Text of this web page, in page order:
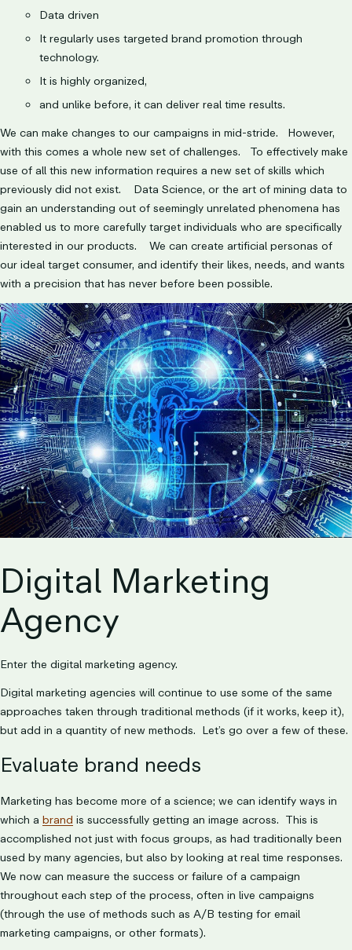
Data driven
It regularly uses targeted brand promotion through
technology.
It is highly organized,
and unlike before, it can deliver real time results.
We can make changes to our campaigns in mid-stride. However,
with this comes a whole new set of challenges. To effectively make
use of all this new information requires a new set of skills which
previously did not exist. Data Science, or the art of mining data to
gain an understanding out of seemingly unrelated phenomena has
enabled us to more carefully target individuals who are specifically
interested in our products. We can create artificial personas of
our ideal target consumer, and identify their likes, needs, and wants
with a precision that has never before been possible.
Digital Marketing
Agency
Enter the digital marketing agency.
Digital marketing agencies will continue to use some of the same
approaches taken through traditional methods (if it works, keep it),
but add in a quantity of new methods. Let’s go over a few of these.
Evaluate brand needs
Marketing has become more of a science; we can identify ways in
which a brand is successfully getting an image across. This is
accomplished not just with focus groups, as had traditionally been
used by many agencies, but also by looking at real time responses.
We now can measure the success or failure of a campaign
throughout each step of the process, often in live campaigns
(through the use of methods such as A/B testing for email
marketing campaigns, or other formats).